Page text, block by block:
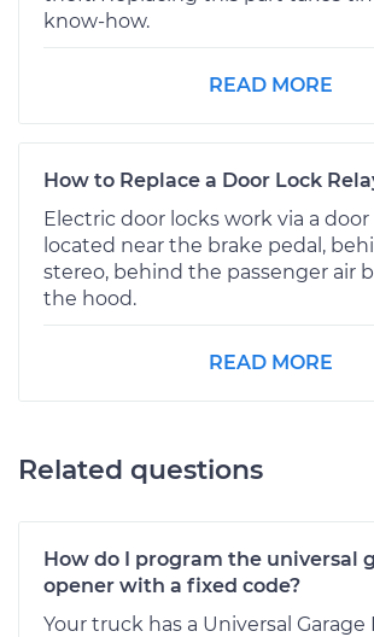
know-how.
READ MORE
How to Replace a Door Lock
Electric door locks work via a
located near the brake pedal,
stereo, behind the passenger air
the hood.
READ MORE
Related questions
How do I program the universal
opener with a fixed code?
Your truck has a Universal